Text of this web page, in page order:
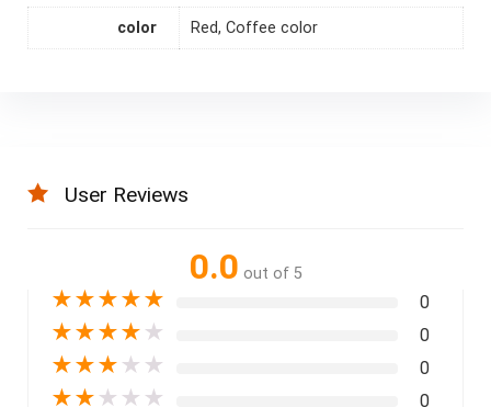
color Red, Coffee color
User Reviews
0.0 out of 5
★★★★★ 0
★★★★ ★ 0
★★★ ★ ★ 0
★★ ★ ★ ★ 0